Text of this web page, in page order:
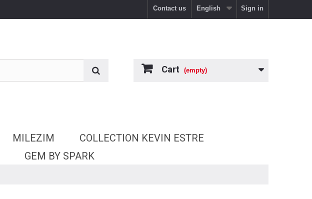
Sign in
English
Contact us
Cart (empty)
MILEZIM
COLLECTION KEVIN ESTRE
GEM BY SPARK